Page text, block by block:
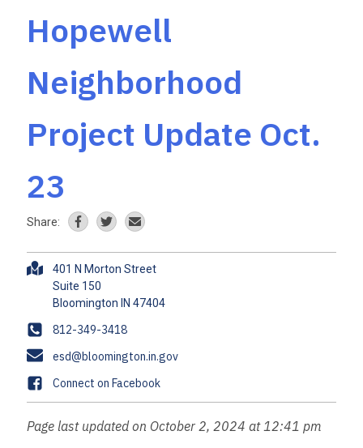
Hopewell
Neighborhood
Project Update Oct.
23
Share:
A
r
e
s
s
401 N Morton Street
Suite 150
P
h
o
n
e
812-349-3418
E
m
a
l
esd@bloomington.in.gov
F
a
c
Connect on Facebook
Page last updated on October 2, 2024 at 12:41 pm